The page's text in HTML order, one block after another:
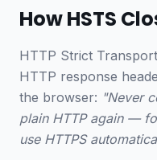
How HSTS
HTTP Strict
HTTP response
the browser: "Never
plain HTTP again —
use HTTPS